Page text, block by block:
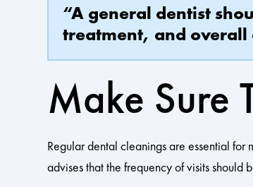
“A general dentist
treatment, and overall
Make Sure
Regular dental cleanings are essential
advises that the frequency of visits should